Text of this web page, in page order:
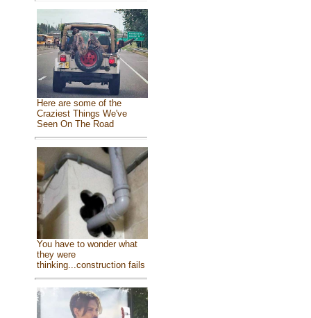
Here are some of the
Craziest Things We've
Seen On The Road
You have to wonder what
they were
thinking...construction fails